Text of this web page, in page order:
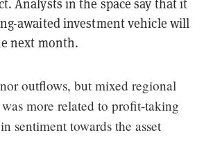
Analysts in the space say that it
awaited investment vehicle will
next month.
outflows, but mixed regional
more related to profit-taking
sentiment towards the asset